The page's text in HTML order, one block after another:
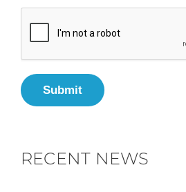
Submit
RECENT NEWS